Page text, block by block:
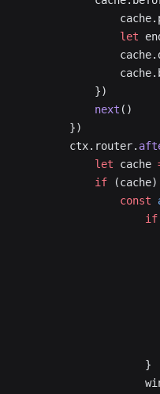
                let
            })
            next
()
        })
        ctx.router.
            let
cache
            if
                const
                    if
                    }